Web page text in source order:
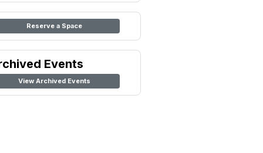
Reserve a Space
Events
View Archived Events